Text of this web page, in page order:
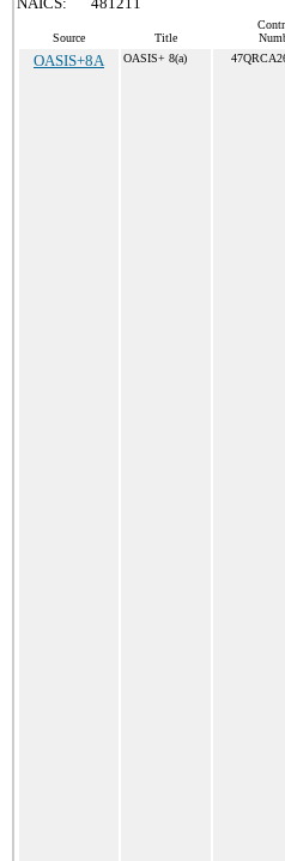
Source Title
OASIS+8A OASIS+ 8(a)